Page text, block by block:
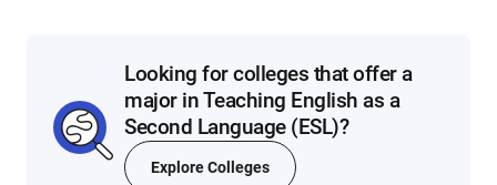
Looking for colleges that offer a
major in Teaching English as a
Second Language (ESL)?
Explore Colleges